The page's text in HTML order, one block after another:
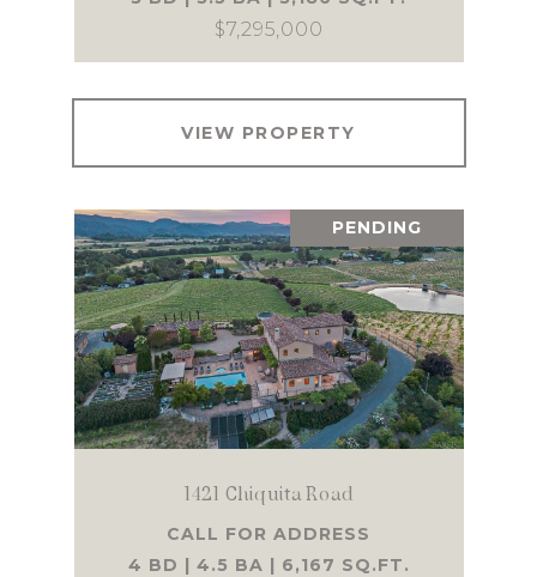
$7,295,000
VIEW PROPERTY
PENDING
1421 Chiquita Road
CALL FOR ADDRESS
4 BD | 4.5 BA | 6,167 SQ.FT.